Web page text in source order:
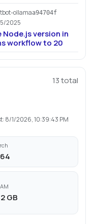
ollamaa94704f
2025
version in
workflow to 20
13total
8/1/2026, 10:39:43 PM
GB